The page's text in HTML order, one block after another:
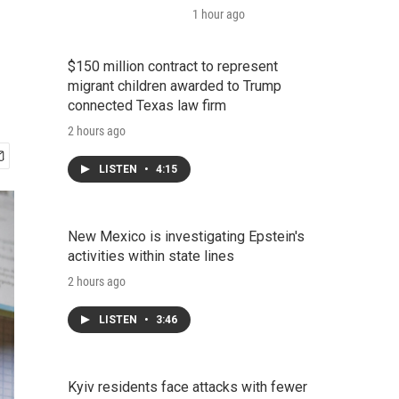
1 hour ago
$150 million contract to represent
migrant children awarded to Trump
connected Texas law firm
2 hours ago
LISTEN • 4:15
New Mexico is investigating Epstein's
activities within state lines
2 hours ago
LISTEN • 3:46
Kyiv residents face attacks with fewer